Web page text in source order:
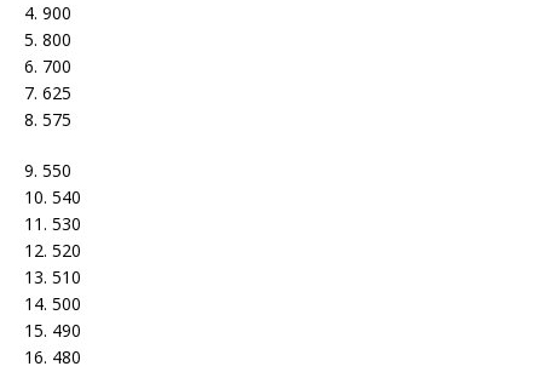
4. 900
5. 800
6. 700
7. 625
8. 575
9. 550
10. 540
11. 530
12. 520
13. 510
14. 500
15. 490
16. 480